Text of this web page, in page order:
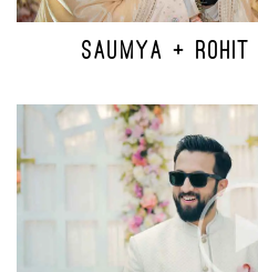
SAUMYA + ROHIT